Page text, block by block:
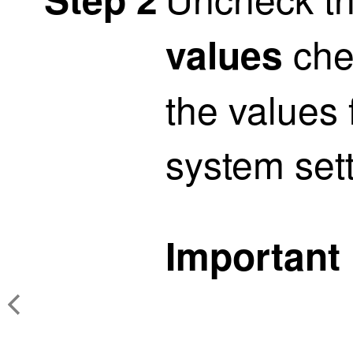
values
the values
system
Important